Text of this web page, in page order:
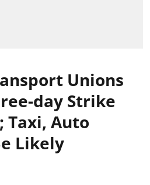
Unions
day Strike
Taxi, Auto
Likely